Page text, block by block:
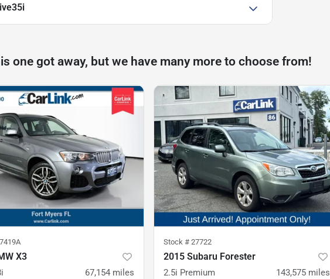
one got away, but we have many more to choose from!
X3
67,154 miles
Stock # 27722
2015 Subaru Forester
2.5i Premium 143,575 miles